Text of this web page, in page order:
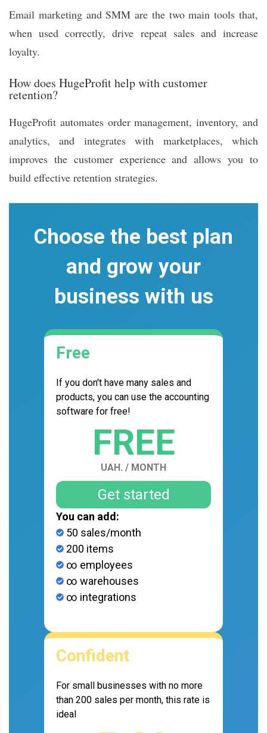
Email marketing and SMM are the two main tools that,
when used correctly, drive repeat sales and increase
loyalty.
How does HugeProfit help with customer
retention?
HugeProfit automates order management, inventory, and
analytics, and integrates with marketplaces, which
improves the customer experience and allows you to
build effective retention strategies.
Choose the best plan
and grow your
business with us
Free
If you don't have many sales and
products, you can use the accounting
software for free!
FREE
UAH. / MONTH
Get started
You can add:
50 sales/month
200 items
∞ employees
∞ warehouses
∞ integrations
Confident
For small businesses with no more
than 200 sales per month, this rate is
ideal